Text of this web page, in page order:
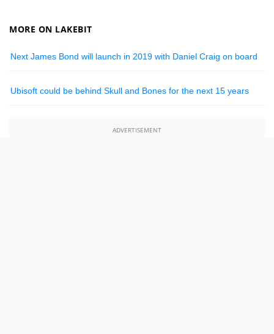
MORE ON LAKEBIT
Next James Bond will launch in 2019 with Daniel Craig on board
Ubisoft could be behind Skull and Bones for the next 15 years
ADVERTISEMENT